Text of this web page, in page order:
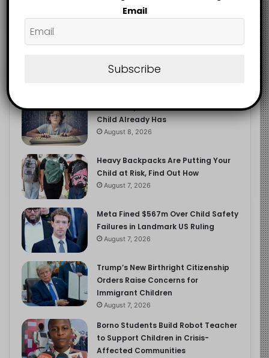
Popular
The Entrepreneurial Instinct Your
Child Already Has
August 8, 2026
Heavy Backpacks Are Putting Your
Child at Risk, Find Out How
August 7, 2026
Meta Fined $567m Over Child Safety
Failures in Landmark US Ruling
August 7, 2026
Trump’s New Birthright Citizenship
Orders Raise Concerns for
Immigrant Children
August 7, 2026
Borno Students Build Robot Teacher
to Support Children in Crisis-
Affected Communities
Email
Subscribe